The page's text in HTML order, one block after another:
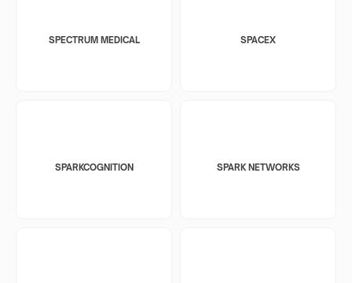
SPECTRUM MEDICAL SPACEX
SPARKCOGNITION SPARK NETWORKS